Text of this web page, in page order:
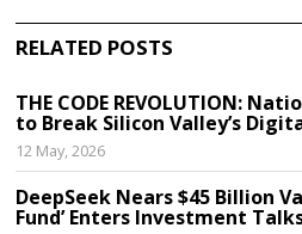
RELATED POSTS
THE CODE REVOLUTION:
to Break Silicon Valley’s
12 May, 2026
DeepSeek Nears $45 Billion
Fund’ Enters Investment